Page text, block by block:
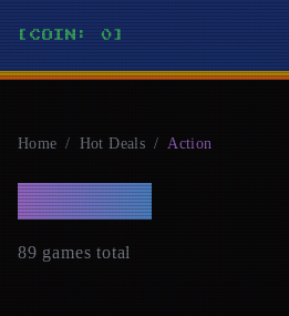
[COIN: 0]
Home / Hot Deals / Action
ACTION
89 games total